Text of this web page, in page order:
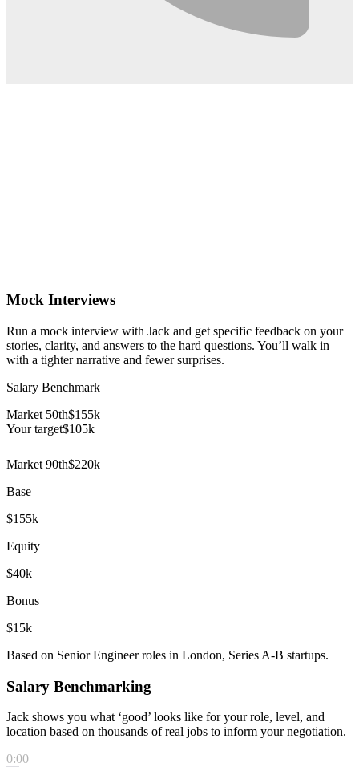
Mock Interviews
Run a mock interview with Jack and get specific feedback on your
stories, clarity, and answers to the hard questions. You’ll walk in
with a tighter narrative and fewer surprises.
Salary Benchmark
Market 50th$155k
Your target$105k
Market 90th$220k
Base
$155k
Equity
$40k
Bonus
$15k
Based on Senior Engineer roles in London, Series A-B startups.
Salary Benchmarking
Jack shows you what ‘good’ looks like for your role, level, and
location based on thousands of real jobs to inform your negotiation.
0:00